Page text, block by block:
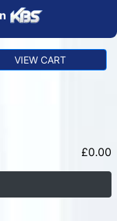
VIEW CART
£0.00